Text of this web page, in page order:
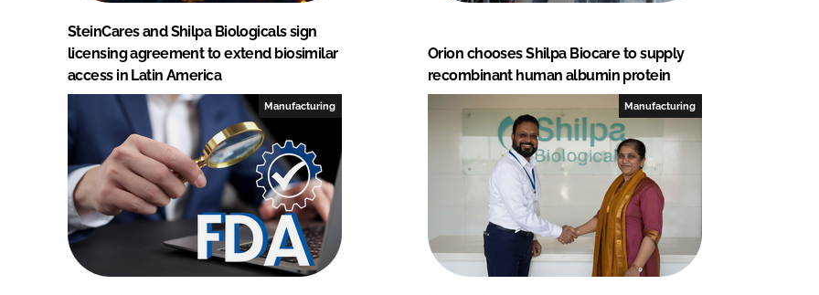
SteinCares and Shilpa Biologicals sign
licensing agreement to extend biosimilar
access in Latin America
Orion chooses Shilpa Biocare to supply
recombinant human albumin protein
Manufacturing Manufacturing